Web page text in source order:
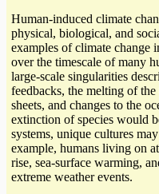
Human-induced climate
physical, biological, and
examples of climate change
over the timescale of many
large-scale singularities
feedbacks, the melting of
sheets, and changes to the
extinction of species would
systems, unique cultures
example, humans living on
rise, sea-surface warming,
extreme weather events.